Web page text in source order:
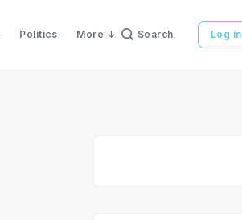
Politics More Search Log in